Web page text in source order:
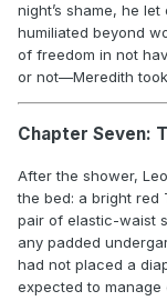
night’s shame, he
humiliated beyond
of freedom in not
or not—Meredith
Chapter Seven:
After the shower,
the bed: a bright red
pair of elastic-waist
any padded
had not placed a
expected to